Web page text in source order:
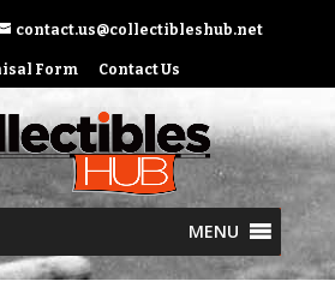
contact.us@collectibleshub.net
Form Contact Us
MENU